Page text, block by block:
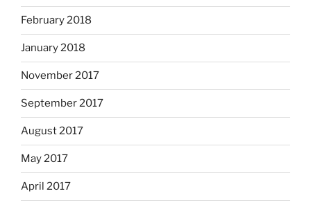
February 2018
January 2018
November 2017
September 2017
August 2017
May 2017
April 2017